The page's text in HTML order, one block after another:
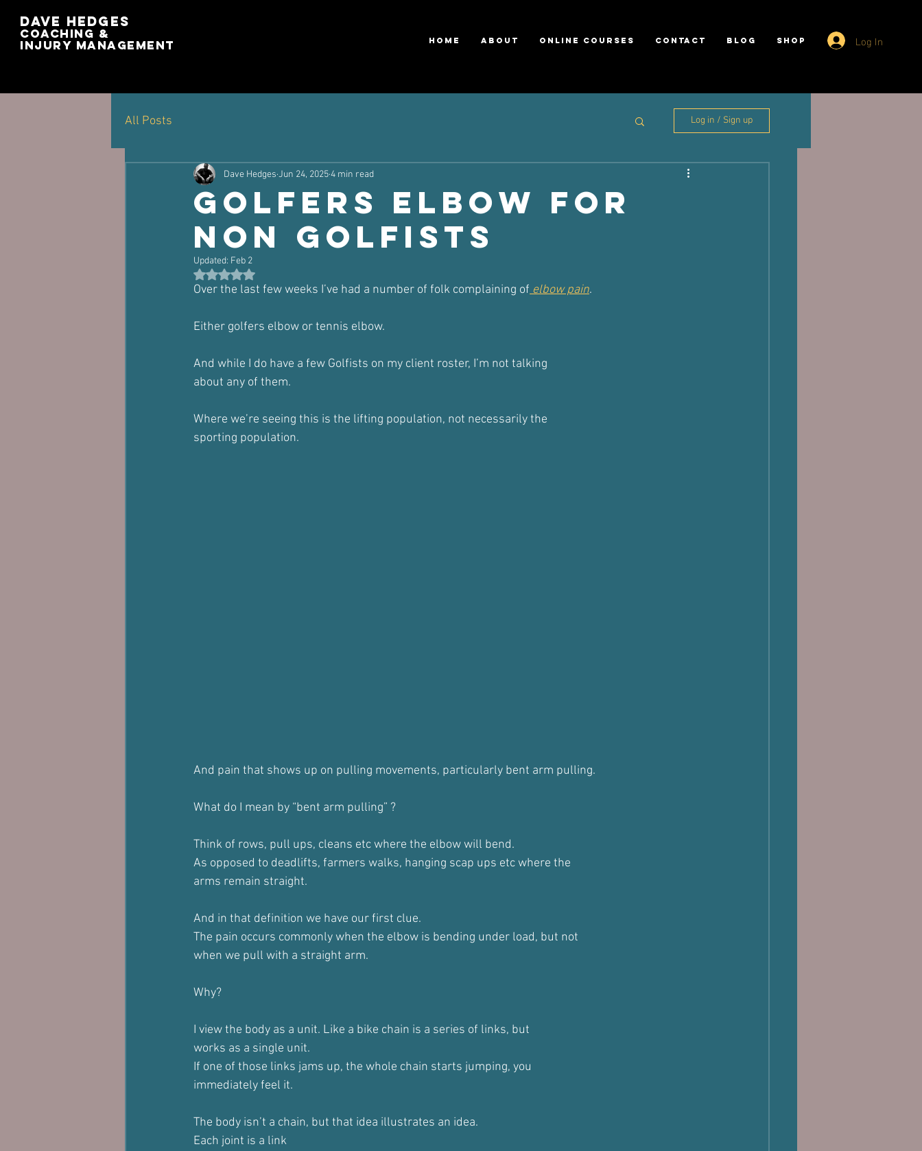
Dave Hedges
Coaching &
Injury management HOME ABOUT ONLINE COURSES CONTACT BLOG SHOP Log In
All Posts Log in / Sign up
Golfers Elbow for
Non Golfists
Dave Hedges Jun 24, 20254 min read
Updated: Feb 2
Rated NaN out of 5 stars.
Over the last few weeks I’ve had a number of folk complaining of elbow pain.
Either golfers elbow or tennis elbow.
And while I do have a few Golfists on my client roster, I’m not talking
about any of them.
Where we’re seeing this is the lifting population, not necessarily the
sporting population.
And pain that shows up on pulling movements, particularly bent arm pulling.
What do I mean by “bent arm pulling” ?
Think of rows, pull ups, cleans etc where the elbow will bend.
As opposed to deadlifts, farmers walks, hanging scap ups etc where the
arms remain straight.
And in that definition we have our first clue.
The pain occurs commonly when the elbow is bending under load, but not
when we pull with a straight arm.
Why?
I view the body as a unit. Like a bike chain is a series of links, but
works as a single unit.
If one of those links jams up, the whole chain starts jumping, you
immediately feel it.
The body isn’t a chain, but that idea illustrates an idea.
Each joint is a link